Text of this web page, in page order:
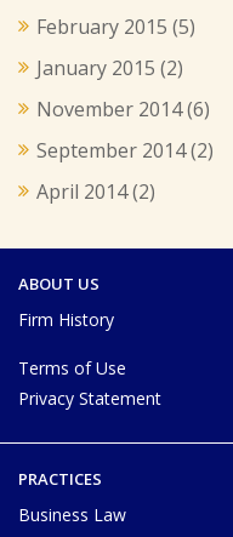
February 2015 (5)
January 2015 (2)
November 2014(6)
September 2014(2)
April 2014(2)
ABOUT US
Firm History
Terms of Use
Privacy Statement
PRACTICES
Business Law